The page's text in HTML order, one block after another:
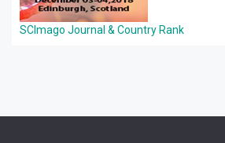
SCImago Journal & Country Rank